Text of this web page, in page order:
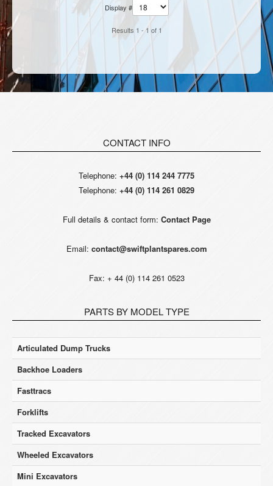
Display #
Results 1 - 1 of 1
CONTACT INFO
Telephone: +44 (0) 114 244 7775
Telephone: +44 (0) 114 261 0829
Full details & contact form: Contact Page
Email: contact@swiftplantspares.com
Fax: + 44 (0) 114 261 0523
PARTS BY MODEL TYPE
Articulated Dump Trucks
Backhoe Loaders
Fasttracs
Forklifts
Tracked Excavators
Wheeled Excavators
Mini Excavators